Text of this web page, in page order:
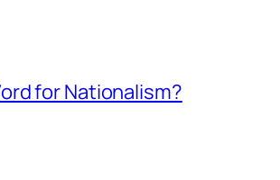
for Nationalism?